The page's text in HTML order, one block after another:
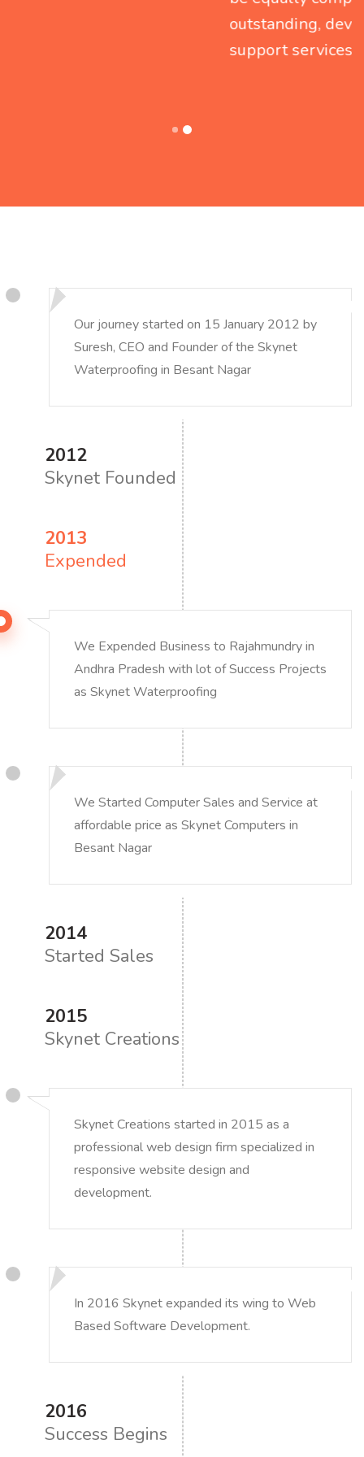
outstanding, devoted and round-the-clock
Our journey started on 15 January 2012 by
Suresh, CEO and Founder of the Skynet
Waterproofing in Besant Nagar
2012
Skynet Founded
2013
Expended
We Expended Business to Rajahmundry in
Andhra Pradesh with lot of Success Projects
as Skynet Waterproofing
We Started Computer Sales and Service at
affordable price as Skynet Computers in
Besant Nagar
2014
Started Sales
2015
Skynet Creations
Skynet Creations started in 2015 as a
professional web design firm specialized in
responsive website design and
development.
In 2016 Skynet expanded its wing to Web
Based Software Development.
2016
Success Begins